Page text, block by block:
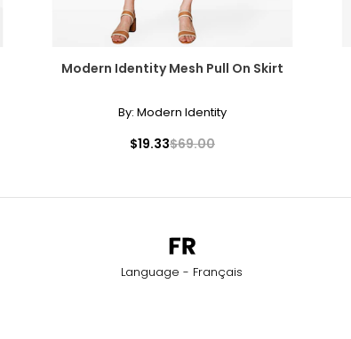
40
Modern Identity Mesh Pull On Skirt
By: Modern Identity
$19.33$69.00
Language - Français